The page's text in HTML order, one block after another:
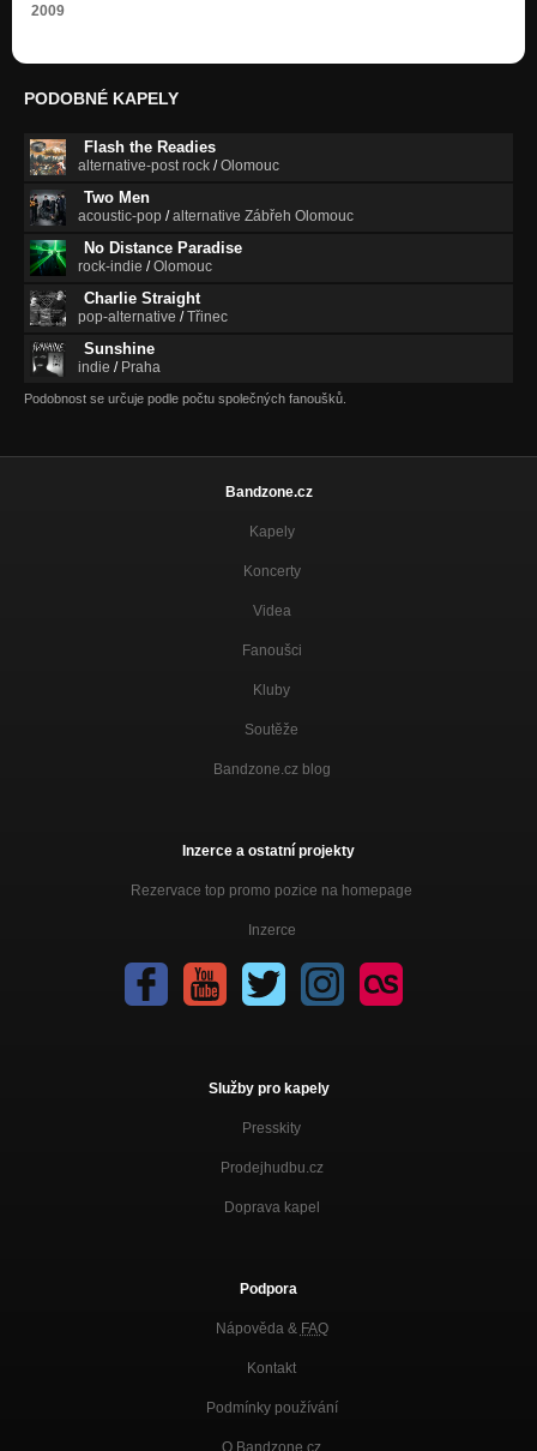
2009
PODOBNÉ KAPELY
Flash the Readies
alternative-post rock /Olomouc
Two Men
acoustic-pop /alternative Zábřeh Olomouc
No Distance Paradise
rock-indie /Olomouc
Charlie Straight
pop-alternative /Třinec
Sunshine
indie / Praha
Podobnost se určuje podle počtu společných fanoušků.
Bandzone.cz
Kapely
Koncerty
Videa
Fanoušci
Kluby
Soutěže
Bandzone.cz blog
Inzerce a ostatní projekty
Rezervace top promo pozice na homepage
Inzerce
Služby pro kapely
Presskity
Prodejhudbu.cz
Doprava kapel
Podpora
Nápověda & FAQ
Kontakt
Podmínky používání
O Bandzone.cz